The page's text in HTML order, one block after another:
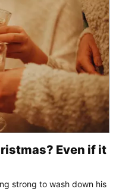
Even if it
strong to wash down his